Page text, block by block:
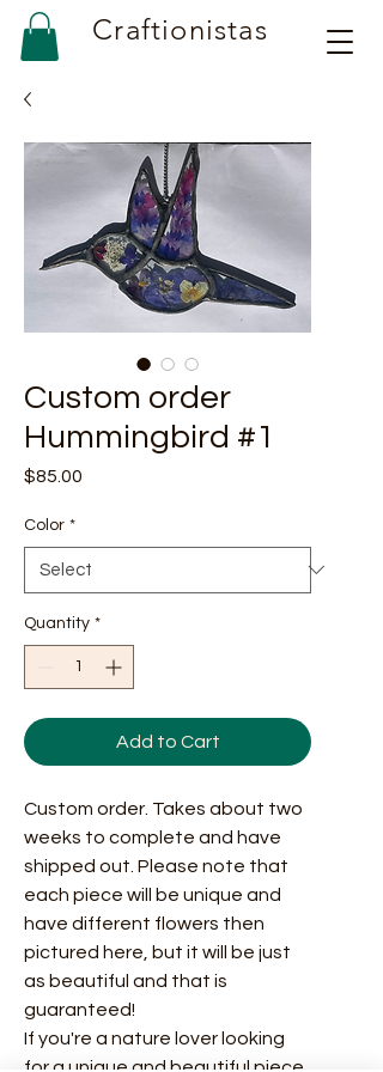
Craftionistas
Custom order
Hummingbird #1
$85.00
Color *
Quantity *
Add to Cart
Custom order. Takes about two
weeks to complete and have
shipped out. Please note that
each piece will be unique and
have different flowers then
pictured here, but it will be just
as beautiful and that is
guaranteed!
If you're a nature lover looking
for a unique and beautiful piece